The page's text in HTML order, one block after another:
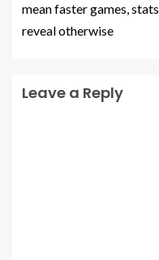
mean faster games, stats
reveal otherwise
Leave a Reply